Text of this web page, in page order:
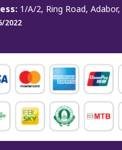
: 1/A/2, Ring Road,
2022